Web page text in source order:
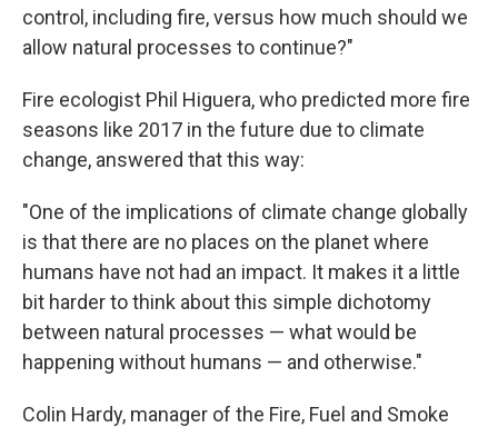
control, including fire, versus how much should we
allow natural processes to continue?"
Fire ecologist Phil Higuera, who predicted more fire
seasons like 2017 in the future due to climate
change, answered that this way:
"One of the implications of climate change globally
is that there are no places on the planet where
humans have not had an impact. It makes it a little
bit harder to think about this simple dichotomy
between natural processes — what would be
happening without humans — and otherwise."
Colin Hardy, manager of the Fire, Fuel and Smoke